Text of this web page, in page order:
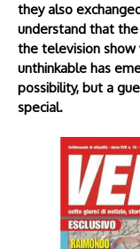
they also
understand that
the television show
unthinkable has
possibility, but a
special.